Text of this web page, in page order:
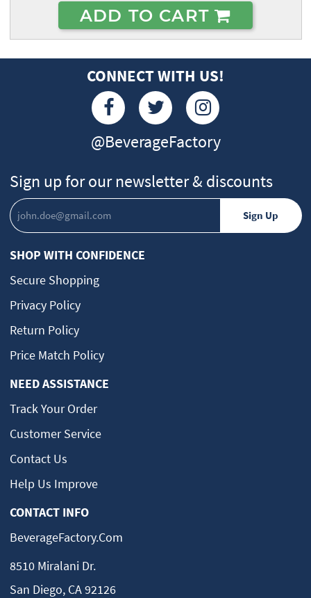
ADD TO CART
CONNECT WITH US!
@BeverageFactory
Sign up for our newsletter & discounts
SHOP WITH CONFIDENCE
Secure Shopping
Privacy Policy
Return Policy
Price Match Policy
NEED ASSISTANCE
Track Your Order
Customer Service
Contact Us
Help Us Improve
CONTACT INFO
BeverageFactory.com
8510 Miralani Dr.
San Diego, CA 92126